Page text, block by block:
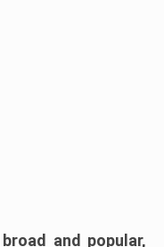
and popular,